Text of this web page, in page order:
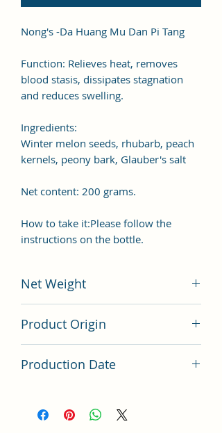
Nong's -Da Huang Mu Dan Pi Tang
Function: Relieves heat, removes
blood stasis, dissipates stagnation
and reduces swelling.
Ingredients:
Winter melon seeds, rhubarb, peach
kernels, peony bark, Glauber's salt
Net content: 200 grams.
How to take it:Please follow the
instructions on the bottle.
Net Weight
Product Origin
Production Date